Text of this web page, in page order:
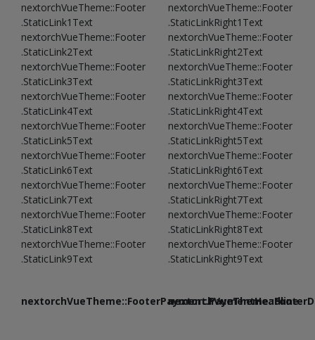
nextorchVueTheme::Footer
.StaticLink1Text
nextorchVueTheme::Footer
.StaticLink2Text
nextorchVueTheme::Footer
.StaticLink3Text
nextorchVueTheme::Footer
.StaticLink4Text
nextorchVueTheme::Footer
.StaticLink5Text
nextorchVueTheme::Footer
.StaticLink6Text
nextorchVueTheme::Footer
.StaticLink7Text
nextorchVueTheme::Footer
.StaticLink8Text
nextorchVueTheme::Footer
.StaticLink9Text
nextorchVueTheme::Footer
.StaticLinkRight1Text
nextorchVueTheme::Footer
.StaticLinkRight2Text
nextorchVueTheme::Footer
.StaticLinkRight3Text
nextorchVueTheme::Footer
.StaticLinkRight4Text
nextorchVueTheme::Footer
.StaticLinkRight5Text
nextorchVueTheme::Footer
.StaticLinkRight6Text
nextorchVueTheme::Footer
.StaticLinkRight7Text
nextorchVueTheme::Footer
.StaticLinkRight8Text
nextorchVueTheme::Footer
.StaticLinkRight9Text
nextorchVueTheme::FooterPayment.PaymentHeadline